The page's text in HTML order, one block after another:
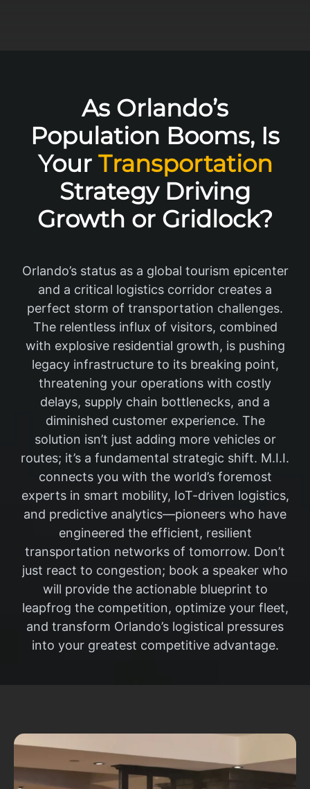
As Orlando’s
Population Booms, Is
Your Transportation
Strategy Driving
Growth or Gridlock?
Orlando’s status as a global tourism epicenter
and a critical logistics corridor creates a
perfect storm of transportation challenges.
The relentless influx of visitors, combined
with explosive residential growth, is pushing
legacy infrastructure to its breaking point,
threatening your operations with costly
delays, supply chain bottlenecks, and a
diminished customer experience. The
solution isn’t just adding more vehicles or
routes; it’s a fundamental strategic shift. M.I.I.
connects you with the world’s foremost
experts in smart mobility, IoT-driven logistics,
and predictive analytics—pioneers who have
engineered the efficient, resilient
transportation networks of tomorrow. Don’t
just react to congestion; book a speaker who
will provide the actionable blueprint to
leapfrog the competition, optimize your fleet,
and transform Orlando’s logistical pressures
into your greatest competitive advantage.